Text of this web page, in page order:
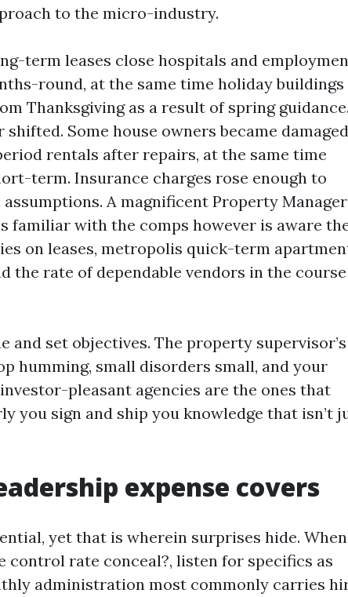
to the micro-industry.
term leases close hospitals and
round, at the same time holiday buildings
Thanksgiving as a result of spring guidance.
Some house owners became damaged
rentals after repairs, at the same time
term. Insurance charges rose enough to
A magnificent Property
familiar with the comps however is aware
on leases, metropolis quick-term
the rate of dependable vendors in the
and set objectives. The property supervisor’s
humming, small disorders small, and your
pleasant agencies are the ones that
you sign and ship you knowledge that isn’t
expense covers
yet that is wherein surprises hide. When
control rate conceal?, listen for specifics as
administration most commonly carries